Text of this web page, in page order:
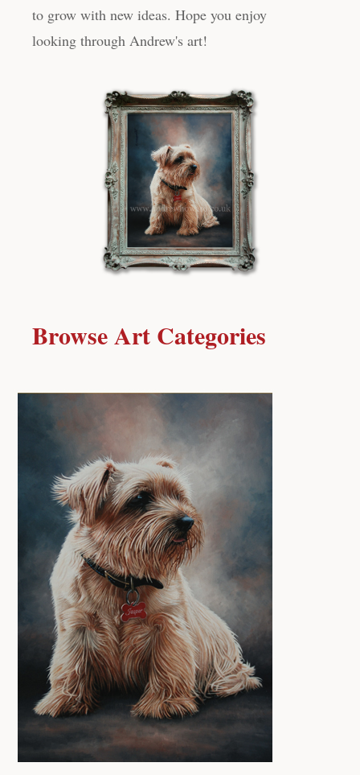
to grow with new ideas. Hope you enjoy
looking through Andrew's art!
Browse Art Categories